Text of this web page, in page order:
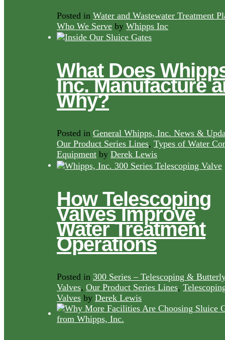
Posted in Water and Wastewater Treatment
Who We Serve by Whipps Inc
What Does
Inc. Manufacture
Why?
Posted in General Whipps, Inc. News &
Our Product Series Lines, Types of Water
Equipment by Derek Lewis
How Telescoping
Valves Improve
Water Treatment
Operations
Posted in 300 Series – Telescoping &
Valves, Our Product Series Lines,
Valves by Derek Lewis